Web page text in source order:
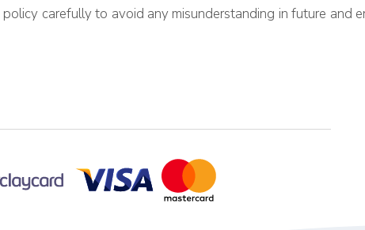
carefully to avoid any misunderstanding in future and